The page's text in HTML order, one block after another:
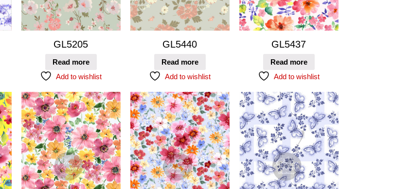
GL5205
Read more
Add to wishlist
GL5440
Read more
Add to wishlist
GL5437
Read more
Add to wishlist